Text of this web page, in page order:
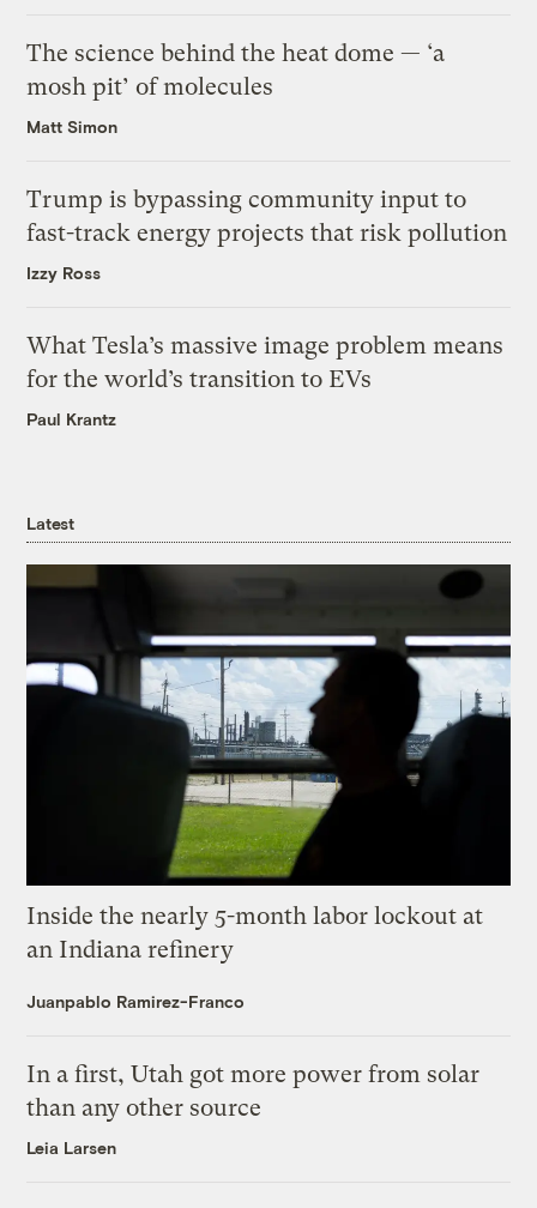
The science behind the heat dome — ‘a
mosh pit’ of molecules
Matt Simon
Trump is bypassing community input to
fast-track energy projects that risk pollution
Izzy Ross
What Tesla’s massive image problem means
for the world’s transition to EVs
Paul Krantz
Latest
Inside the nearly 5-month labor lockout at
an Indiana refinery
Juanpablo Ramirez-Franco
In a first, Utah got more power from solar
than any other source
Leia Larsen